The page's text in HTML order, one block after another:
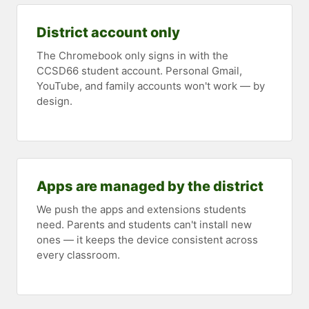
District account only
The Chromebook only signs in with the
CCSD66 student account. Personal Gmail,
YouTube, and family accounts won't work — by
design.
Apps are managed by the district
We push the apps and extensions students
need. Parents and students can't install new
ones — it keeps the device consistent across
every classroom.